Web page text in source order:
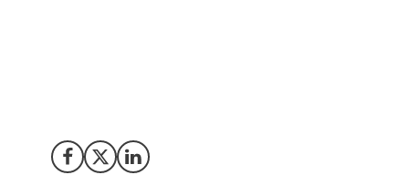
Share on Facebook
Share on X (Twitter)
Share on LinkedIn